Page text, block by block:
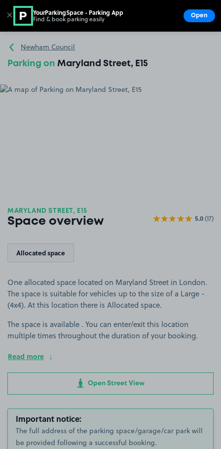
Go to the homepage
Newham Council
Parking on Maryland Street, E15
MARYLAND STREET, E15
Space overview 5.0(17)
Allocated space
One allocated space located on Maryland Street in London.
The space is suitable for vehicles up to the size of a Large -
(4x4). At this location there is Allocated space.
The space is available . You can enter/exit this location
multiple times throughout the duration of your booking.
Read more
Open Street View
Important notice:
The full address of the parking space/garage/car park will
be provided following a successful booking.
✕ YourParkingSpace - Parking App
Find & book parking easily Open